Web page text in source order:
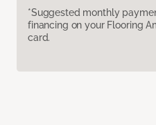
*Suggested monthly
financing on your Flooring
card.